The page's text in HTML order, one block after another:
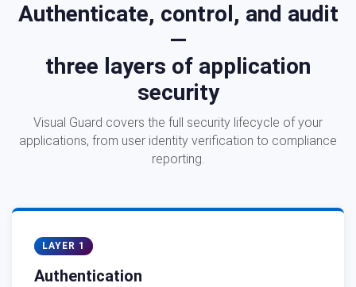
Authenticate, control, and audit
—
three layers of application
security
Visual Guard covers the full security lifecycle of your
applications, from user identity verification to compliance
reporting.
LAYER 1
Authentication